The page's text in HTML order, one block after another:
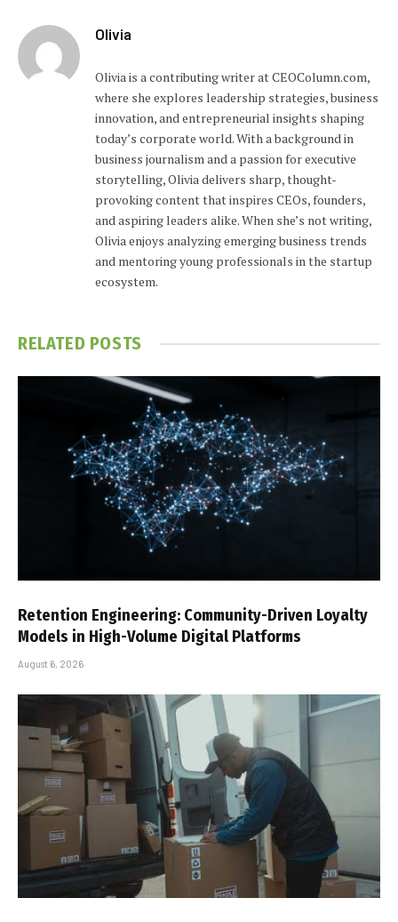
Olivia
Olivia is a contributing writer at CEOColumn.com,
where she explores leadership strategies, business
innovation, and entrepreneurial insights shaping
today’s corporate world. With a background in
business journalism and a passion for executive
storytelling, Olivia delivers sharp, thought-
provoking content that inspires CEOs, founders,
and aspiring leaders alike. When she’s not writing,
Olivia enjoys analyzing emerging business trends
and mentoring young professionals in the startup
ecosystem.
RELATED POSTS
Retention Engineering: Community-Driven Loyalty
Models in High-Volume Digital Platforms
August 6, 2026